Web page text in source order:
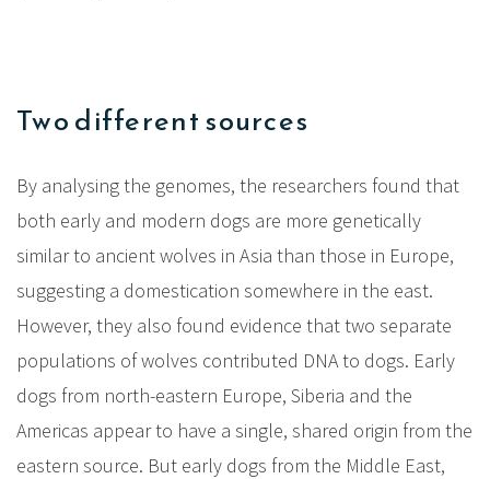
Two different sources
By analysing the genomes, the researchers found that
both early and modern dogs are more genetically
similar to ancient wolves in Asia than those in Europe,
suggesting a domestication somewhere in the east.
However, they also found evidence that two separate
populations of wolves contributed DNA to dogs. Early
dogs from north-eastern Europe, Siberia and the
Americas appear to have a single, shared origin from the
eastern source. But early dogs from the Middle East,